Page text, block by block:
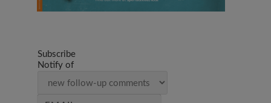
Subscribe
Notify of